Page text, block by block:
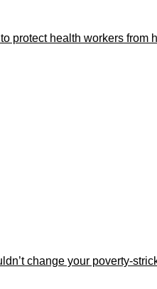
protect health workers from
change your poverty-